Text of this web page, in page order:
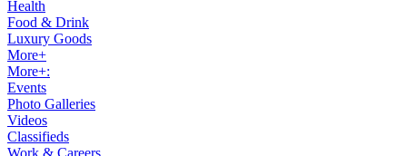
Health
Food & Drink
Luxury Goods
More+
More+:
Events
Photo Galleries
Videos
Classifieds
Work & Careers